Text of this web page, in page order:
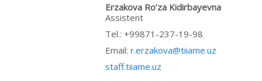
Erzakova Ro’za Kidirbayevna
Assistent
Теl.: +99871-237-19-98
Email: r.erzakova@tiiame.uz
staff.tiiame.uz